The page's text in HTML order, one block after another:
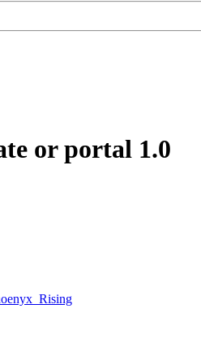
or portal 1.0